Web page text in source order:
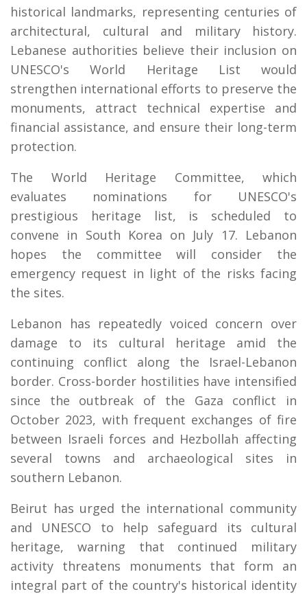
historical landmarks, representing centuries of
architectural, cultural and military history.
Lebanese authorities believe their inclusion on
UNESCO's World Heritage List would
strengthen international efforts to preserve the
monuments, attract technical expertise and
financial assistance, and ensure their long-term
protection.
The World Heritage Committee, which
evaluates nominations for UNESCO's
prestigious heritage list, is scheduled to
convene in South Korea on July 17. Lebanon
hopes the committee will consider the
emergency request in light of the risks facing
the sites.
Lebanon has repeatedly voiced concern over
damage to its cultural heritage amid the
continuing conflict along the Israel-Lebanon
border. Cross-border hostilities have intensified
since the outbreak of the Gaza conflict in
October 2023, with frequent exchanges of fire
between Israeli forces and Hezbollah affecting
several towns and archaeological sites in
southern Lebanon.
Beirut has urged the international community
and UNESCO to help safeguard its cultural
heritage, warning that continued military
activity threatens monuments that form an
integral part of the country's historical identity